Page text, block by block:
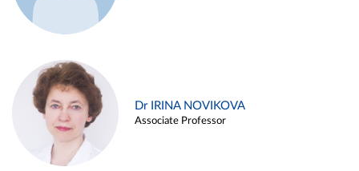
Dr IRINA NOVIKOVA
Associate Professor